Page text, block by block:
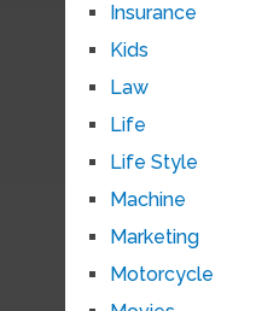
Insurance
Kids
Law
Life
Life Style
Machine
Marketing
Motorcycle